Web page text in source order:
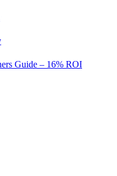
Guide – 16% ROI